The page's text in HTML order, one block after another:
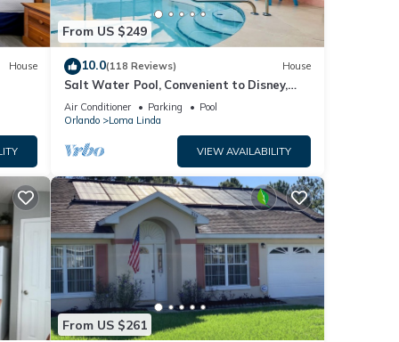
us
House
From US $249
10.0(118 Reviews) House
Salt Water Pool, Convenient to Disney,
Universal, Golf, Restaurants, Shopping
Air Conditioner Parking
Pool
Orlando
Loma Linda
VIEW AVAILABILITY
From US $261